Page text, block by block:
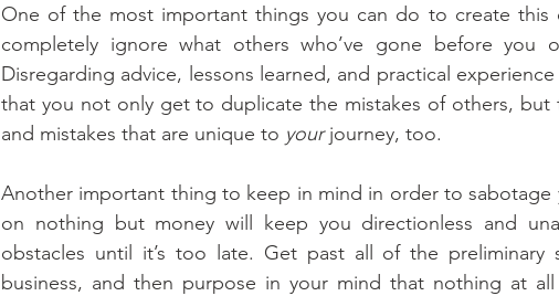
One of the most important things you can do to create
completely ignore what others who’ve gone before you
Disregarding advice, lessons learned, and practical
that you not only get to duplicate the mistakes of others, but
and mistakes that are unique to your journey, too.
Another important thing to keep in mind in order to sabotage
on nothing but money will keep you directionless and
obstacles until it’s too late. Get past all of the preliminary
business, and then purpose in your mind that nothing at